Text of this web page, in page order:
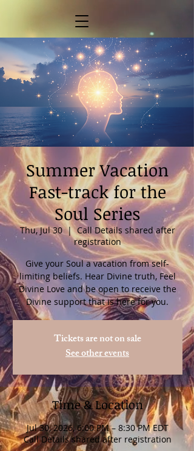
Summer Vacation
Fast-track for the
Soul Series
Thu, Jul 30
  |
Call Details shared after
registration
Give your Soul a vacation from self-
limiting beliefs. Hear Divine truth, Feel
Divine Love and be open to receive the
Divine support that is here for you.
Tickets are not on sale
See other events
Time & Location
Jul 30, 2026, 6:00 PM – 8:30 PM EDT
Call Details shared after registration